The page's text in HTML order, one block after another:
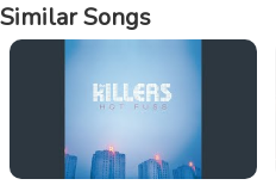
Similar Songs